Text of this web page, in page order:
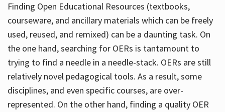
Finding Open Educational Resources (textbooks,
courseware, and ancillary materials which can be freely
used, reused, and remixed) can be a daunting task. On
the one hand, searching for OERs is tantamount to
trying to find a needle in a needle-stack. OERs are still
relatively novel pedagogical tools. As a result, some
disciplines, and even specific courses, are over-
represented. On the other hand, finding a quality OER